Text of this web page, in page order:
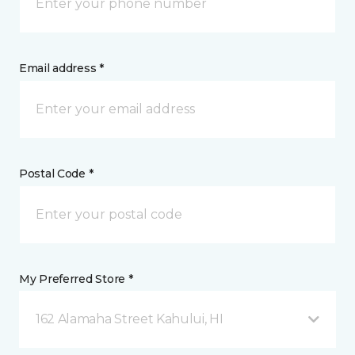
Email address *
Postal Code *
My Preferred Store *
162 Alamaha Street Kahului, HI